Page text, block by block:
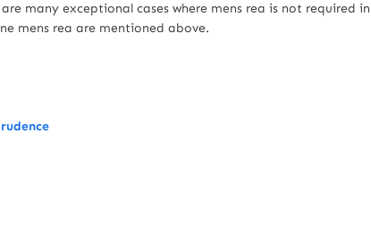
many exceptional cases where mens rea is not required in
mens rea are mentioned above.